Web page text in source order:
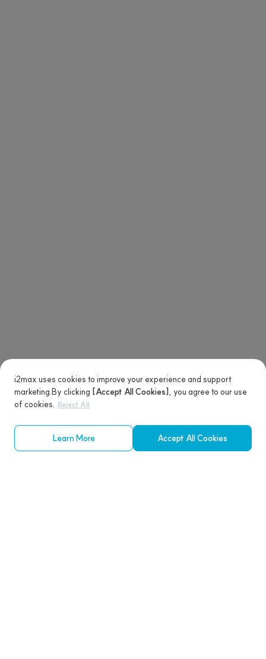
i2max uses cookies to improve your experience and support
marketing.By clicking [Accept All Cookies] , you agree to our use
of cookies. Reject All
Learn More Accept All Cookies